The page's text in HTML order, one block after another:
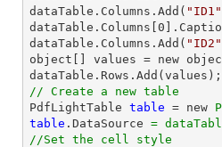
dataTable.Columns.Add( "ID1"
dataTable.Columns[ 0
dataTable.Columns.Add( "ID2"
object[] values = new
// Create a new table
PdfLightTable table = new
table .DataSource =
//Set the cell style